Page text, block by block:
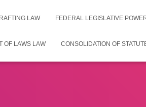
LAW FEDERAL LEGISLATIVE
OF LAWS LAW CONSOLIDATION OF